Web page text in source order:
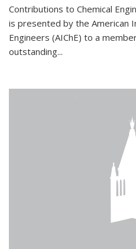
Contributions to Chemical
is presented by the American
Engineers (AIChE) to a
outstanding...